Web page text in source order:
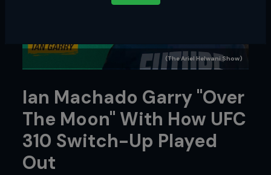
(The Ariel Helwani Show)
Ian Machado Garry "Over
The Moon" With How UFC
310 Switch-Up Played
Out